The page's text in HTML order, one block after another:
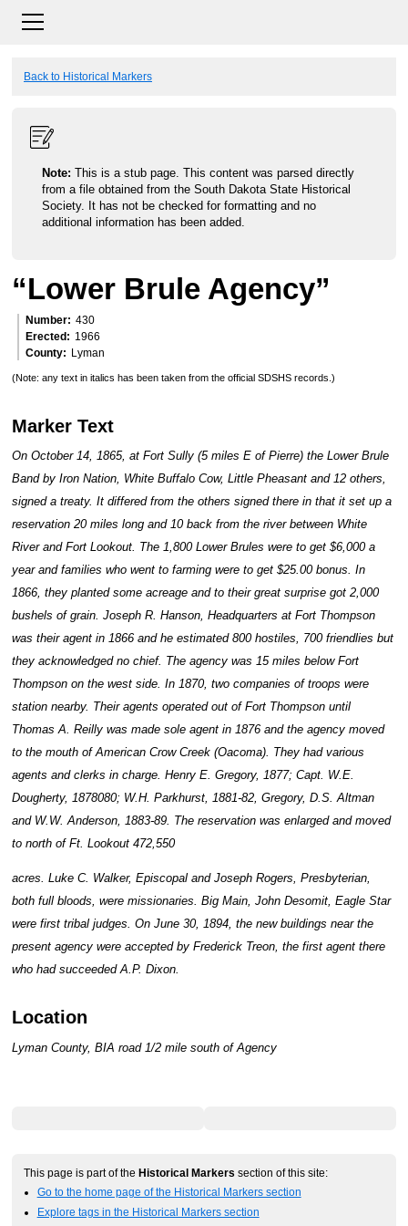
Back to Historical Markers
Note: This is a stub page. This content was parsed directly
from a file obtained from the South Dakota State Historical
Society. It has not be checked for formatting and no
additional information has been added.
“Lower Brule Agency”
Number
430
Erected
1966
County
Lyman
(Note: any text in italics has been taken from the official SDSHS records.)
Marker Text
On October 14, 1865, at Fort Sully (5 miles E of Pierre) the Lower Brule
Band by Iron Nation, White Buffalo Cow, Little Pheasant and 12 others,
signed a treaty. It differed from the others signed there in that it set up a
reservation 20 miles long and 10 back from the river between White
River and Fort Lookout. The 1,800 Lower Brules were to get $6,000 a
year and families who went to farming were to get $25.00 bonus. In
1866, they planted some acreage and to their great surprise got 2,000
bushels of grain. Joseph R. Hanson, Headquarters at Fort Thompson
was their agent in 1866 and he estimated 800 hostiles, 700 friendlies but
they acknowledged no chief. The agency was 15 miles below Fort
Thompson on the west side. In 1870, two companies of troops were
station nearby. Their agents operated out of Fort Thompson until
Thomas A. Reilly was made sole agent in 1876 and the agency moved
to the mouth of American Crow Creek (Oacoma). They had various
agents and clerks in charge. Henry E. Gregory, 1877; Capt. W.E.
Dougherty, 1878080; W.H. Parkhurst, 1881-82, Gregory, D.S. Altman
and W.W. Anderson, 1883-89. The reservation was enlarged and moved
to north of Ft. Lookout 472,550
acres. Luke C. Walker, Episcopal and Joseph Rogers, Presbyterian,
both full bloods, were missionaries. Big Main, John Desomit, Eagle Star
were first tribal judges. On June 30, 1894, the new buildings near the
present agency were accepted by Frederick Treon, the first agent there
who had succeeded A.P. Dixon.
Location
Lyman County, BIA road 1/2 mile south of Agency
This page is part of the Historical Markers section of this site:
Go to the home page of the Historical Markers section
Explore tags in the Historical Markers section